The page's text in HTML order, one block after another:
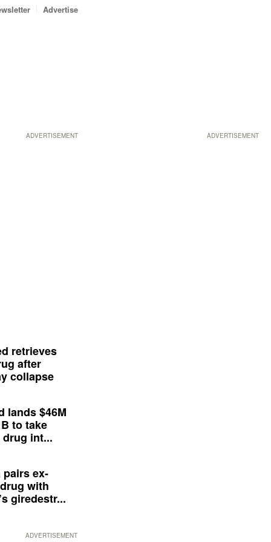
ADVERTISEMENT
Advertise
ADVERTISEMENT
retrieves
after
collapse
lands $46M
to take
int...
pairs ex-
with
giredestr...
ADVERTISEMENT